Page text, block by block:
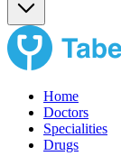
Home
Doctors
Specialities
Drugs